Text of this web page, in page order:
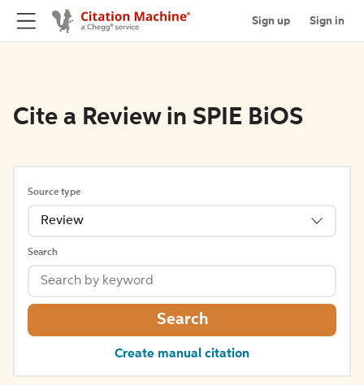
Sign up Sign in
Cite a Review in SPIE BiOS
Source type
Review
Search
Search
Create manual citation